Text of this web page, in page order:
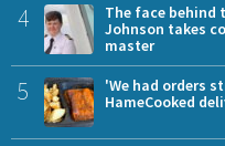
4
The face behind
Johnson takes
master
5
'We had orders
HameCooked